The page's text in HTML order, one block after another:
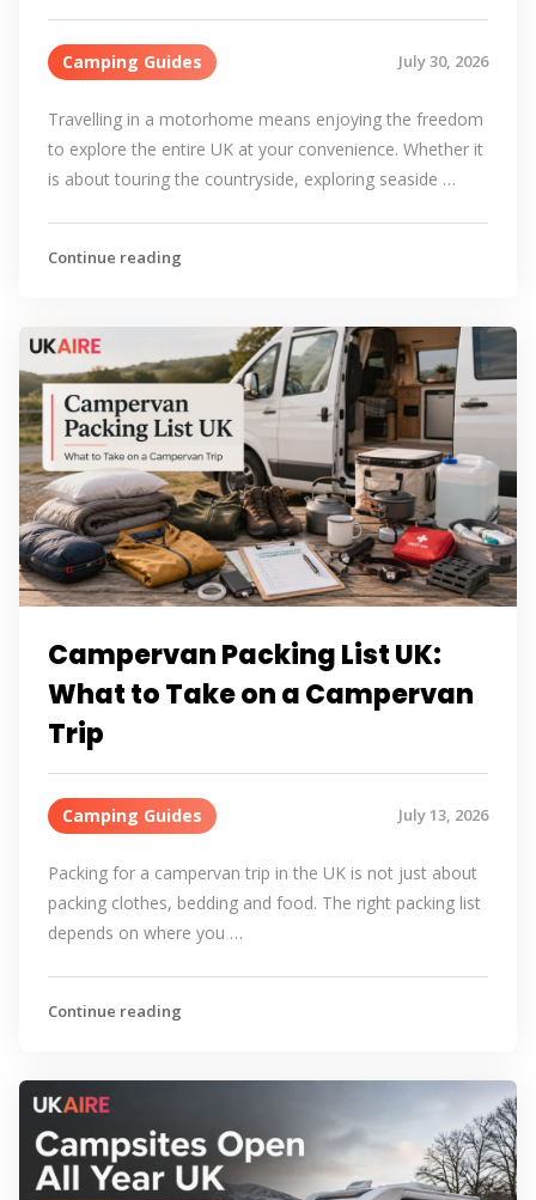
Camping Guides July 30, 2026
Travelling in a motorhome means enjoying the freedom
to explore the entire UK at your convenience. Whether it
is about touring the countryside, exploring seaside …
Continue reading
Campervan Packing List UK:
What to Take on a Campervan
Trip
Camping Guides July 13, 2026
Packing for a campervan trip in the UK is not just about
packing clothes, bedding and food. The right packing list
depends on where you …
Continue reading